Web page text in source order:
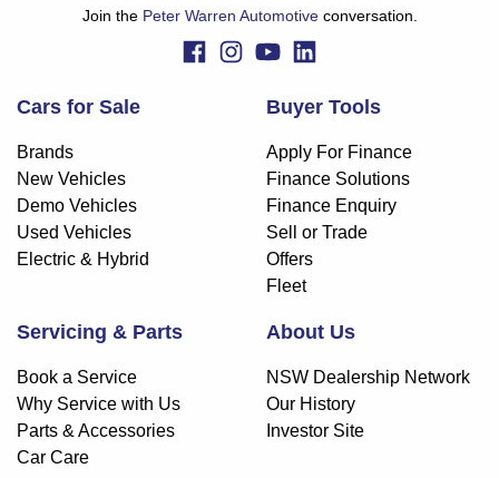
Join the Peter Warren Automotiveconversation.
Cars for Sale
Brands
New Vehicles
Demo Vehicles
Used Vehicles
Electric & Hybrid
Buyer Tools
Apply For Finance
Finance Solutions
Finance Enquiry
Sell or Trade
Offers
Fleet
Servicing & Parts
Book a Service
Why Service with Us
Parts & Accessories
Car Care
About Us
NSW Dealership Network
Our History
Investor Site